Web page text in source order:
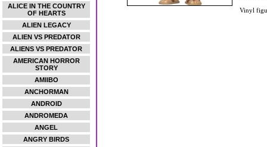
ALICE IN THE COUNTRY
OF HEARTS
ALIEN LEGACY
ALIEN VS PREDATOR
ALIENS VS PREDATOR
AMERICAN HORROR
STORY
AMIIBO
ANCHORMAN
ANDROID
ANDROMEDA
ANGEL
ANGRY BIRDS
Vinyl